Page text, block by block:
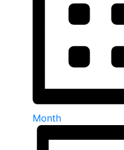
Month